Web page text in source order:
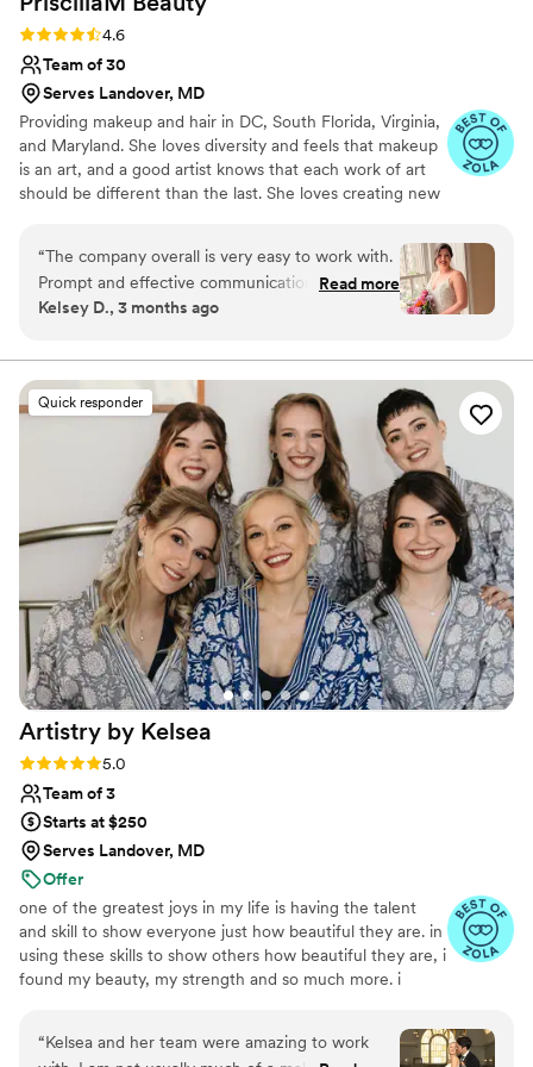
Rating: 4.6 (15 reviews)
4.6
Team of 30
Serves Landover, MD
Providing makeup and hair in DC, South Florida, Virginia,
and Maryland. She loves diversity and feels that makeup
is an art, and a good artist knows that each work of art
should be different than the last. She loves creating new
beautiful in their own kind of way. I feel so honored that I
get to play a part in your Big Day. Every step of the way,
my goal is to give you peace and confidence that you’ll
carry with you far beyond the walk down the aisle.
“The company overall is very easy to work with.
Prompt and effective communication. My
specific artists for the day-Erica and Maria-were
highly recommend!”
Read more
Kelsey D., 3 months ago
Quick responder
Artistry by Kelsea
Rating: 5.0 (14 reviews)
5.0
Team of 3
Starts at $250
Serves Landover, MD
Offer
one of the greatest joys in my life is having the talent
and skill to show everyone just how beautiful they are. in
using these skills to show others how beautiful they are, i
found my beauty, my strength and so much more. i
changing events. for each wedding, baby shower, or
brand launch photoshoot i get to be a part of, i am
“Kelsea and her team were amazing to work